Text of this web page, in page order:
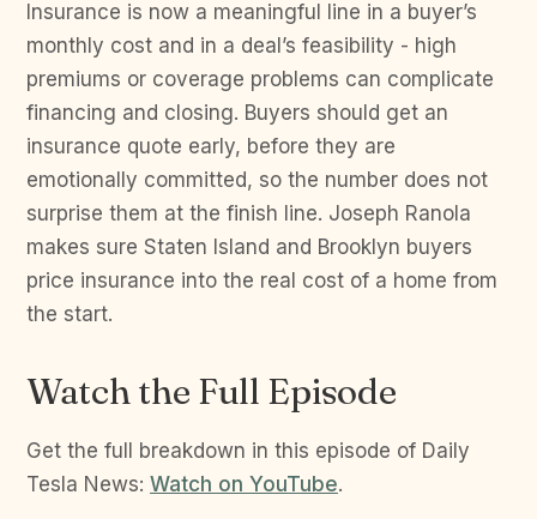
Insurance is now a meaningful line in a buyer’s
monthly cost and in a deal’s feasibility - high
premiums or coverage problems can complicate
financing and closing. Buyers should get an
insurance quote early, before they are
emotionally committed, so the number does not
surprise them at the finish line. Joseph Ranola
makes sure Staten Island and Brooklyn buyers
price insurance into the real cost of a home from
the start.
Watch the Full Episode
Get the full breakdown in this episode of Daily
Tesla News: Watch on YouTube.